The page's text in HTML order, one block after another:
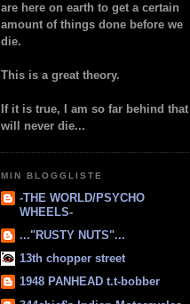
are here on earth to get a certain
amount of things done before we
die.
This is a great theory.
If it is true, I am so far behind that I
will never die...
MIN BLOGGLISTE
-THE WORLD/PSYCHO
WHEELS-
..."RUSTY NUTS"...
13th chopper street
1948 PANHEAD t.t-bobber